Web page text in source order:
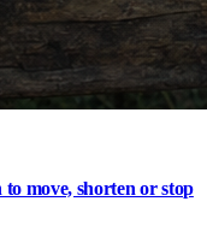
move, shorten or stop